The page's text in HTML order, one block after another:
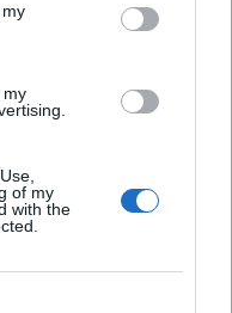
my
of my
with the
in the middle tier
special Sprite variants in
easier to find than
during matches.
Gummy Sprites at
events, like the
players’ chances of
the ones already in
found in the game yet?